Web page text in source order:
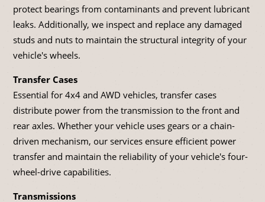
protect bearings from contaminants and prevent lubricant
leaks. Additionally, we inspect and replace any damaged
studs and nuts to maintain the structural integrity of your
vehicle's wheels.
Transfer Cases
Essential for 4x4 and AWD vehicles, transfer cases
distribute power from the transmission to the front and
rear axles. Whether your vehicle uses gears or a chain-
driven mechanism, our services ensure efficient power
transfer and maintain the reliability of your vehicle's four-
wheel-drive capabilities.
Transmissions